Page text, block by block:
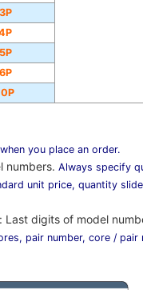
3P
5P
6P
you place an order.
numbers. Always specify
unit price, quantity
Last digits of model
pair number, core /